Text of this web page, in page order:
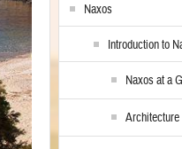
Naxos
Introduction to
Naxos at a
Architecture